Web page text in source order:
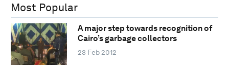
Most Popular
A major step towards recognition of
Cairo’s garbage collectors
23 Feb 2012